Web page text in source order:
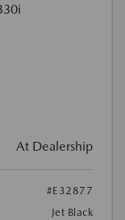
At Dealership
#E32877
Jet Black